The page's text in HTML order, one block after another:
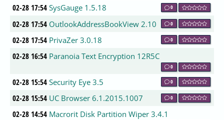
02-28 17:54 SysGauge 1.5.18 0
02-28 17:54 OutlookAddressBookView 2.10 0
02-28 17:54 PrivaZer 3.0.18 0
02-28 16:54 Paranoia Text Encryption 12R5C
0
02-28 15:54 Security Eye 3.5 0
02-28 15:54 UC Browser 6.1.2015.1007 0
02-28 14:54 Macrorit Disk Partition Wiper 3.4.1